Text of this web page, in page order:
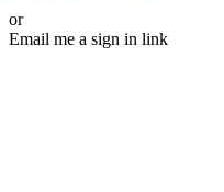
or
Email me a sign in link